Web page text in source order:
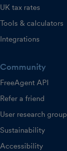
UK tax rates
Tools & calculators
Integrations
Community
FreeAgent API
Refer a friend
User research group
Sustainability
Accessibility